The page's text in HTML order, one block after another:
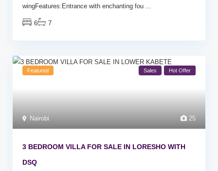
wingFeatures:Entrance with enchanting fou
6 7
25
Nairobi
Featured Sales Hot Offer
3 BEDROOM VILLA FOR SALE IN LORESHO WITH
DSQ